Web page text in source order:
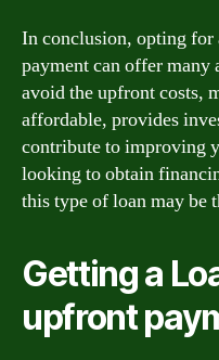
In conclusion, opting
payment can offer many
avoid the upfront costs,
affordable, provides
contribute to improving
looking to obtain
this type of loan may be
Getting a
upfront